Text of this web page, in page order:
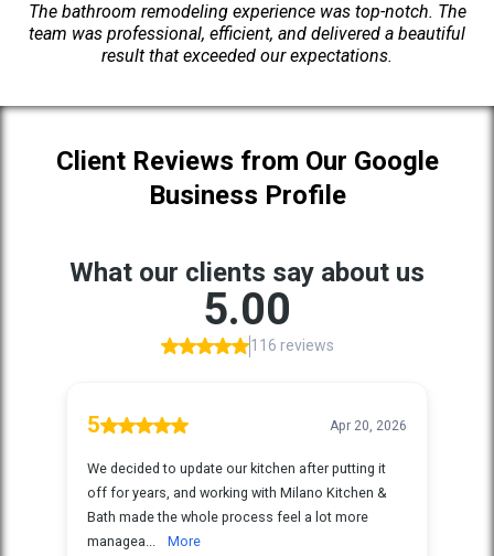
The bathroom remodeling experience was top-notch. The
team was professional, efficient, and delivered a beautiful
result that exceeded our expectations.
Client Reviews from Our Google
Business Profile